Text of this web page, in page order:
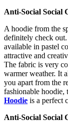
Anti-Social Social
A hoodie from the
definitely check
available in pastel
attractive and
The fabric is very
warmer weather. It
you apart from the
fashionable hoodie,
Hoodie is a perfect
Anti-Social Social